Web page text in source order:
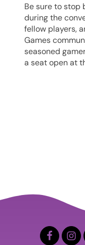
Be sure to stop
during the
fellow players,
Games
seasoned
a seat open at